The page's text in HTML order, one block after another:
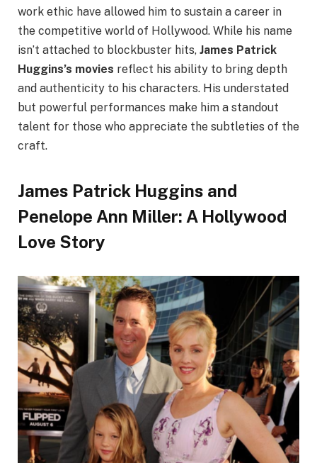
work ethic have allowed him to sustain a career in
the competitive world of Hollywood. While his name
isn’t attached to blockbuster hits, James Patrick
Huggins’s movies reflect his ability to bring depth
and authenticity to his characters. His understated
but powerful performances make him a standout
talent for those who appreciate the subtleties of the
craft.
James Patrick Huggins and
Penelope Ann Miller: A Hollywood
Love Story